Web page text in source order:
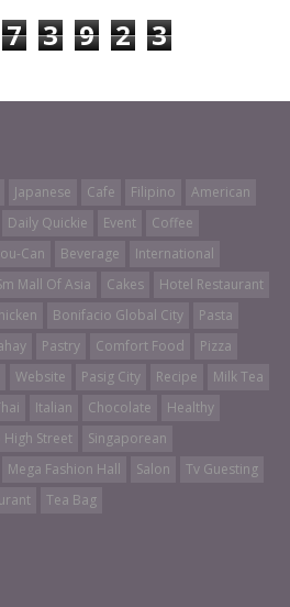
7 3 9 2 3
Japanese Cafe Filipino
American
Daily Quickie Event
Coffee
Can Beverage
International
Mall Of Asia Cakes
Hotel Restaurant
Bonifacio Global City
Pasta
Pastry Comfort Food
Pizza
Website Pasig City Recipe
Milk Tea
Italian Chocolate
Healthy
Street
Singaporean
Mega Fashion Hall Salon
Tv Guesting
Tea Bag